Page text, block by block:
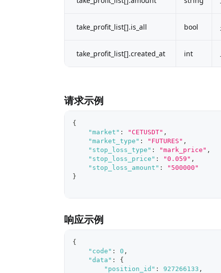
take_profit_list[].is_all bool
take_profit_list[].created_at int
请求示例
{
"market" : "CETUSDT" ,
"market_type" : "FUTURES" ,
"stop_loss_type" : "mark_price" ,
"stop_loss_price" : "0.059" ,
"stop_loss_amount" :
"500000"
}
响应示例
{
"code" : 0 ,
"data" :
{
"position_id" : 927266133 ,